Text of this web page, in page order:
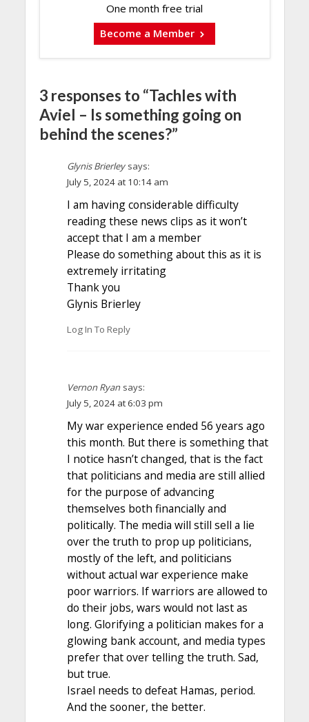
One month free trial
Become a Member
3 responses to “Tachles with
Aviel – Is something going on
behind the scenes?”
Glynis Brierley says:
July 5, 2024 at 10:14 am
I am having considerable difficulty
reading these news clips as it won’t
accept that I am a member
Please do something about this as it is
extremely irritating
Thank you
Glynis Brierley
Log In To Reply
Vernon Ryan says:
July 5, 2024 at 6:03 pm
My war experience ended 56 years ago
this month. But there is something that
I notice hasn’t changed, that is the fact
that politicians and media are still allied
for the purpose of advancing
themselves both financially and
politically. The media will still sell a lie
over the truth to prop up politicians,
mostly of the left, and politicians
without actual war experience make
poor warriors. If warriors are allowed to
do their jobs, wars would not last as
long. Glorifying a politician makes for a
glowing bank account, and media types
prefer that over telling the truth. Sad,
but true.
Israel needs to defeat Hamas, period.
And the sooner, the better.